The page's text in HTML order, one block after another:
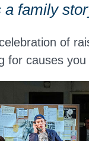
a family
of
for causes you